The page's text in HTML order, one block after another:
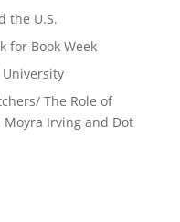
the U.S.
for Book Week
The Role of
Irving and Dot